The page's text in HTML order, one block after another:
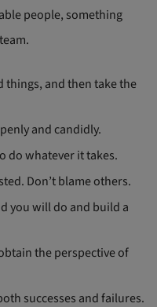
people, something
things, and then take the
and candidly.
do whatever it takes.
Don’t blame others.
you will do and build a
the perspective of
successes and failures.